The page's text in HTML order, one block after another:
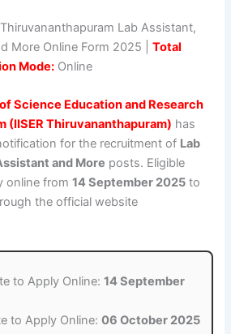
Thiruvananthapuram Lab Assistant,
More Online Form 2025 |Total
Mode: Online
Science Education and Research
(IISER Thiruvananthapuram) has
for the recruitment of Lab
and More posts. Eligible
online from14 September 2025 to
the official website
to Apply Online:14 September
to Apply Online:06 October 2025